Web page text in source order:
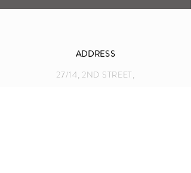
ADDRESS
27/14, 2ND STREET,